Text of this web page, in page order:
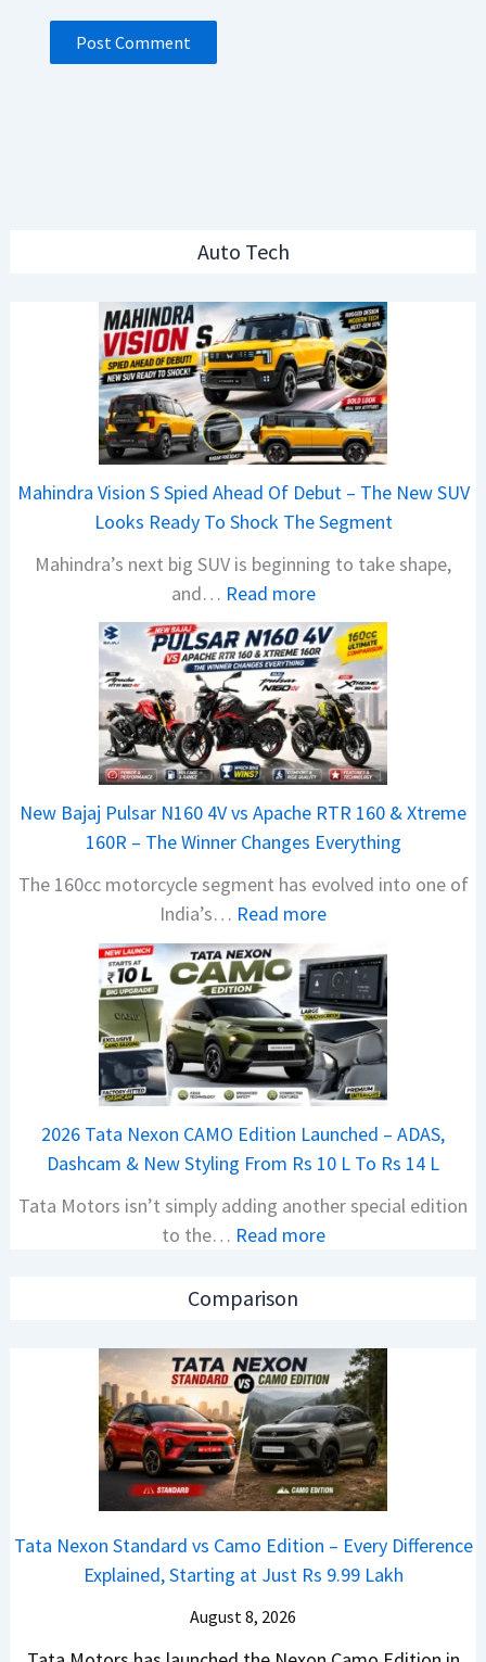
Auto Tech
Mahindra Vision S Spied Ahead Of Debut – The New SUV
Looks Ready To Shock The Segment
Mahindra’s next big SUV is beginning to take shape,
and… Read more:
M
a
h
i
n
d
a
V
i
s
o
n
S
S
p
e
d
A
h
O
f
D
e
b
u
–
T
New Bajaj Pulsar N160 4V vs Apache RTR 160 & Xtreme
160R – The Winner Changes Everything
The 160cc motorcycle segment has evolved into one of
India’s… Read more:
e
w
B
a
j
j
P
u
N
1
6
0
4
V
s
A
2026 Tata Nexon CAMO Edition Launched – ADAS,
Dashcam & New Styling From Rs 10 L To Rs 14 L
Tata Motors isn’t simply adding another special edition
to the… Read more:
6
T
a
t
a
N
x
o
Comparison
Tata Nexon Standard vs Camo Edition – Every Difference
Explained, Starting at Just Rs 9.99 Lakh
August 8, 2026